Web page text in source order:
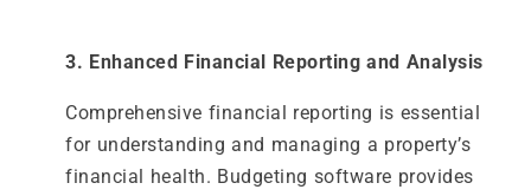
3. Enhanced Financial Reporting and Analysis
Comprehensive financial reporting is essential
for understanding and managing a property’s
financial health. Budgeting software provides